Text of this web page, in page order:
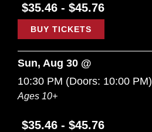
$35.46 - $45.76
BUY TICKETS
Sun, Aug 30 @
10:30 PM (Doors: 10:00 PM)
Ages 10+
$35.46 - $45.76